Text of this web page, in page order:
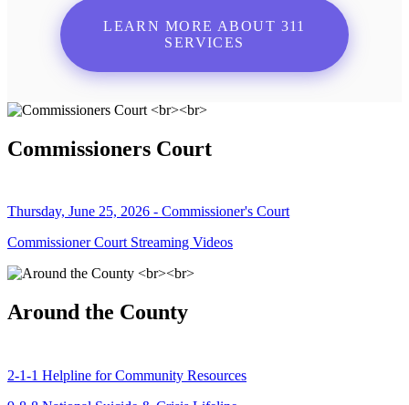
LEARN MORE ABOUT 311
SERVICES
Commissioners Court
Thursday, June 25, 2026 - Commissioner's Court
Commissioner Court Streaming Videos
Around the County
2-1-1 Helpline for Community Resources